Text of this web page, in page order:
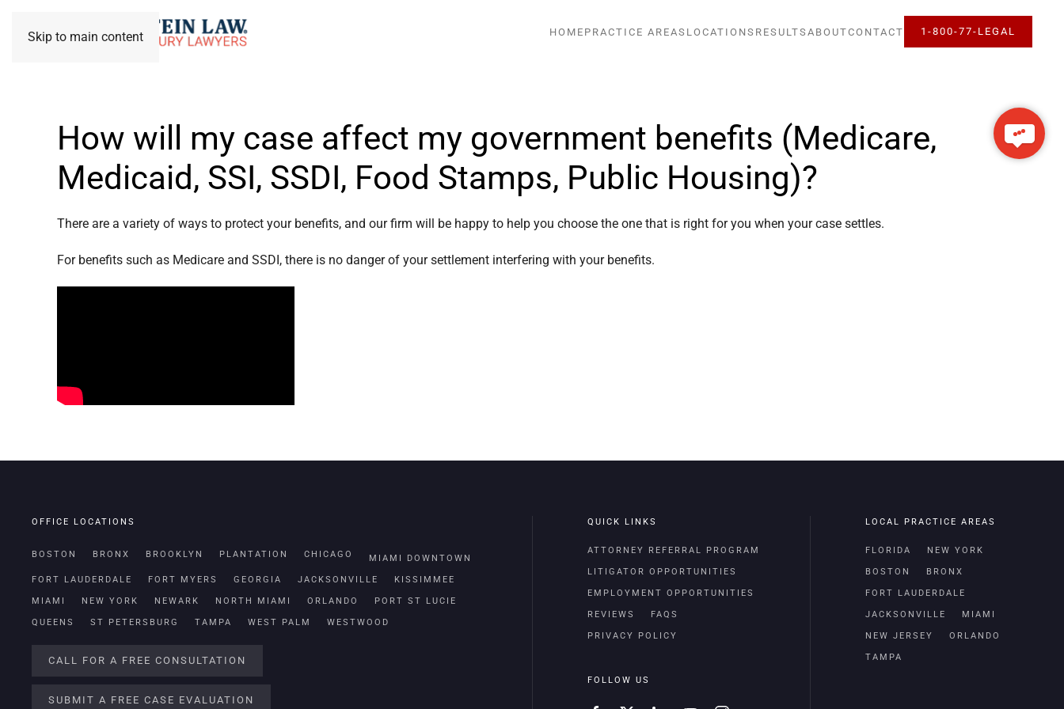
Skip to main content HOME PRACTICE AREAS LOCATIONS RESULTS ABOUTCONTACT 1-800-77-LEGAL
How will my case affect my government benefits (Medicare,
Medicaid, SSI, SSDI, Food Stamps, Public Housing)?
There are a variety of ways to protect your benefits, and our firm will be happy to help you choose the one that is right for you when your case settles.
For benefits such as Medicare and SSDI, there is no danger of your settlement interfering with your benefits.
OFFICE LOCATIONS
BOSTON BRONX BROOKLYN PLANTATION CHICAGO MIAMI DOWNTOWN
FORT LAUDERDALE FORT MYERS GEORGIA JACKSONVILLE KISSIMMEE
MIAMI NEW YORK NEWARK NORTH MIAMI ORLANDO PORT ST LUCIE
QUEENS ST PETERSBURG TAMPA WEST PALM WESTWOOD
CALL FOR A FREE CONSULTATION
SUBMIT A FREE CASE EVALUATION
QUICK LINKS
ATTORNEY REFERRAL PROGRAM
LITIGATOR OPPORTUNITIES
EMPLOYMENT OPPORTUNITIES
REVIEWS FAQS
PRIVACY POLICY
FOLLOW US
LOCAL PRACTICE AREAS
FLORIDA NEW YORK
BOSTON BRONX
FORT LAUDERDALE
JACKSONVILLE MIAMI
NEW JERSEY ORLANDO
TAMPA